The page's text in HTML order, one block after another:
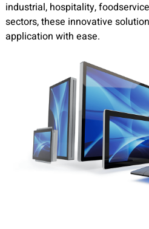
industrial, hospitality,
sectors, these innovative
application with ease.